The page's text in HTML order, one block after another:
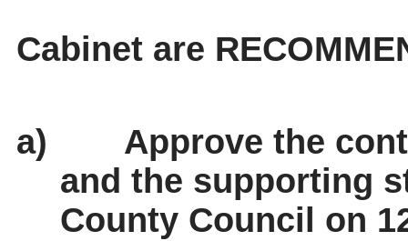
Cabinet are
a)
Approve the
and the supporting
County Council on